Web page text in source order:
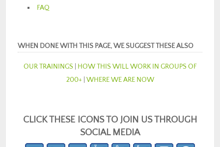
FAQ
WHEN DONE WITH THIS PAGE, WE SUGGEST THESE ALSO
OUR TRAININGS
HOW THIS WILL WORK IN GROUPS OF
200+| WHERE WE ARE NOW
CLICK THESE ICONS TO JOIN US THROUGH
SOCIAL MEDIA